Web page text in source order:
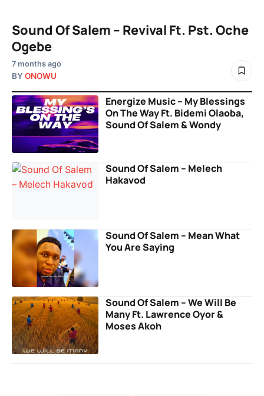
Sound Of Salem – Revival Ft. Pst. Oche
Ogebe
7 months ago
BY ONOWU
Energize Music – My Blessings
On The Way Ft. Bidemi Olaoba,
Sound Of Salem & Wondy
Sound Of Salem – Melech
Hakavod
Sound Of Salem – Mean What
You Are Saying
Sound Of Salem – We Will Be
Many Ft. Lawrence Oyor &
Moses Akoh